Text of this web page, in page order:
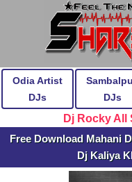
Odia Artist
DJs
DJs
Dj Rocky All
Free Download Mahani
Dj Kaliya